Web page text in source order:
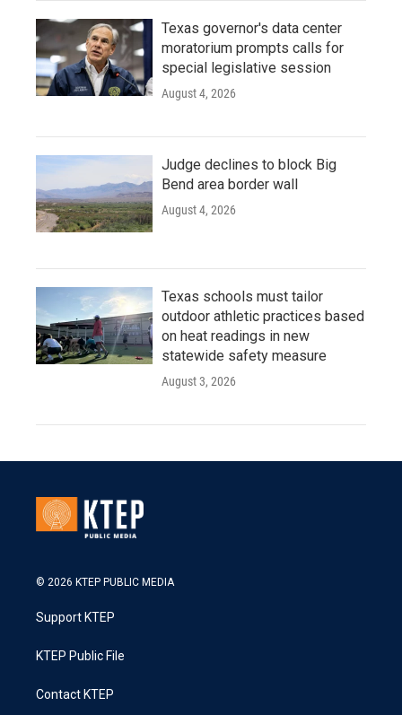
Texas governor's data center
moratorium prompts calls for
special legislative session
August 4, 2026
Judge declines to block Big
Bend area border wall
August 4, 2026
Texas schools must tailor
outdoor athletic practices based
on heat readings in new
statewide safety measure
August 3, 2026
© 2026 KTEP PUBLIC MEDIA
Support KTEP
KTEP Public File
Contact KTEP